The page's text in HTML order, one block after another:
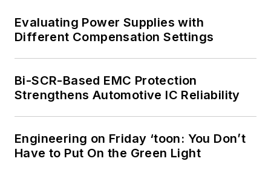
Evaluating Power Supplies with
Different Compensation Settings
Bi-SCR-Based EMC Protection
Strengthens Automotive IC Reliability
Engineering on Friday ‘toon: You Don’t
Have to Put On the Green Light